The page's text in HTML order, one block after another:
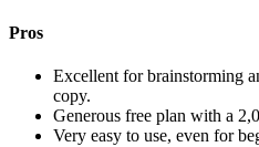
Pros
Excellent for brainstorming
copy.
Generous free plan with a
Very easy to use, even for